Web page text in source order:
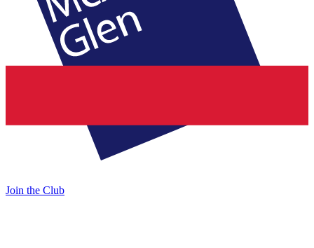
Join the Club